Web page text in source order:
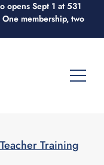
opens Sept 1 at 531
membership, two
Teacher Training